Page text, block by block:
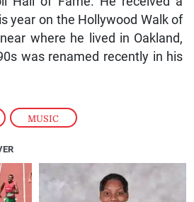
, MUSIC
year on the Hollywood Walk of
where he lived in Oakland,
was renamed recently in his